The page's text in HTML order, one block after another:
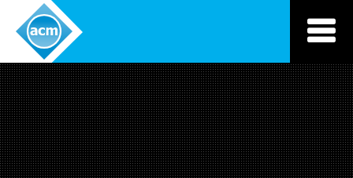
content